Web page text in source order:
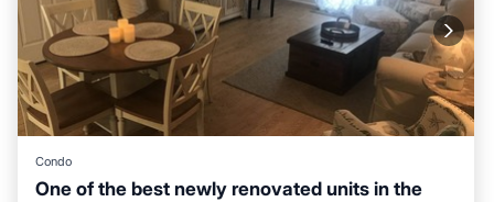
Condo
One of the best newly renovated units in the